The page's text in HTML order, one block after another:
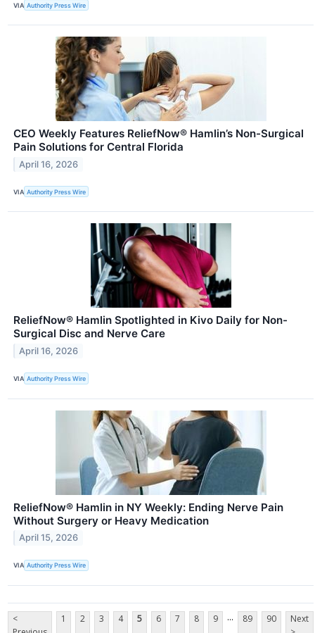
VIA Authority Press Wire
CEO Weekly Features ReliefNow® Hamlin’s Non-Surgical
Pain Solutions for Central Florida
April 16, 2026
VIA Authority Press Wire
ReliefNow® Hamlin Spotlighted in Kivo Daily for Non-
Surgical Disc and Nerve Care
April 16, 2026
VIA Authority Press Wire
ReliefNow® Hamlin in NY Weekly: Ending Nerve Pain
Without Surgery or Heavy Medication
April 15, 2026
VIA Authority Press Wire
<
1 2 3 4 5 6 7 8 9 ... 89 90
Next